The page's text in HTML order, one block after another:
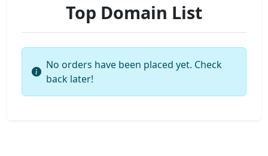
Top Domain List
No orders have been placed yet. Check
back later!